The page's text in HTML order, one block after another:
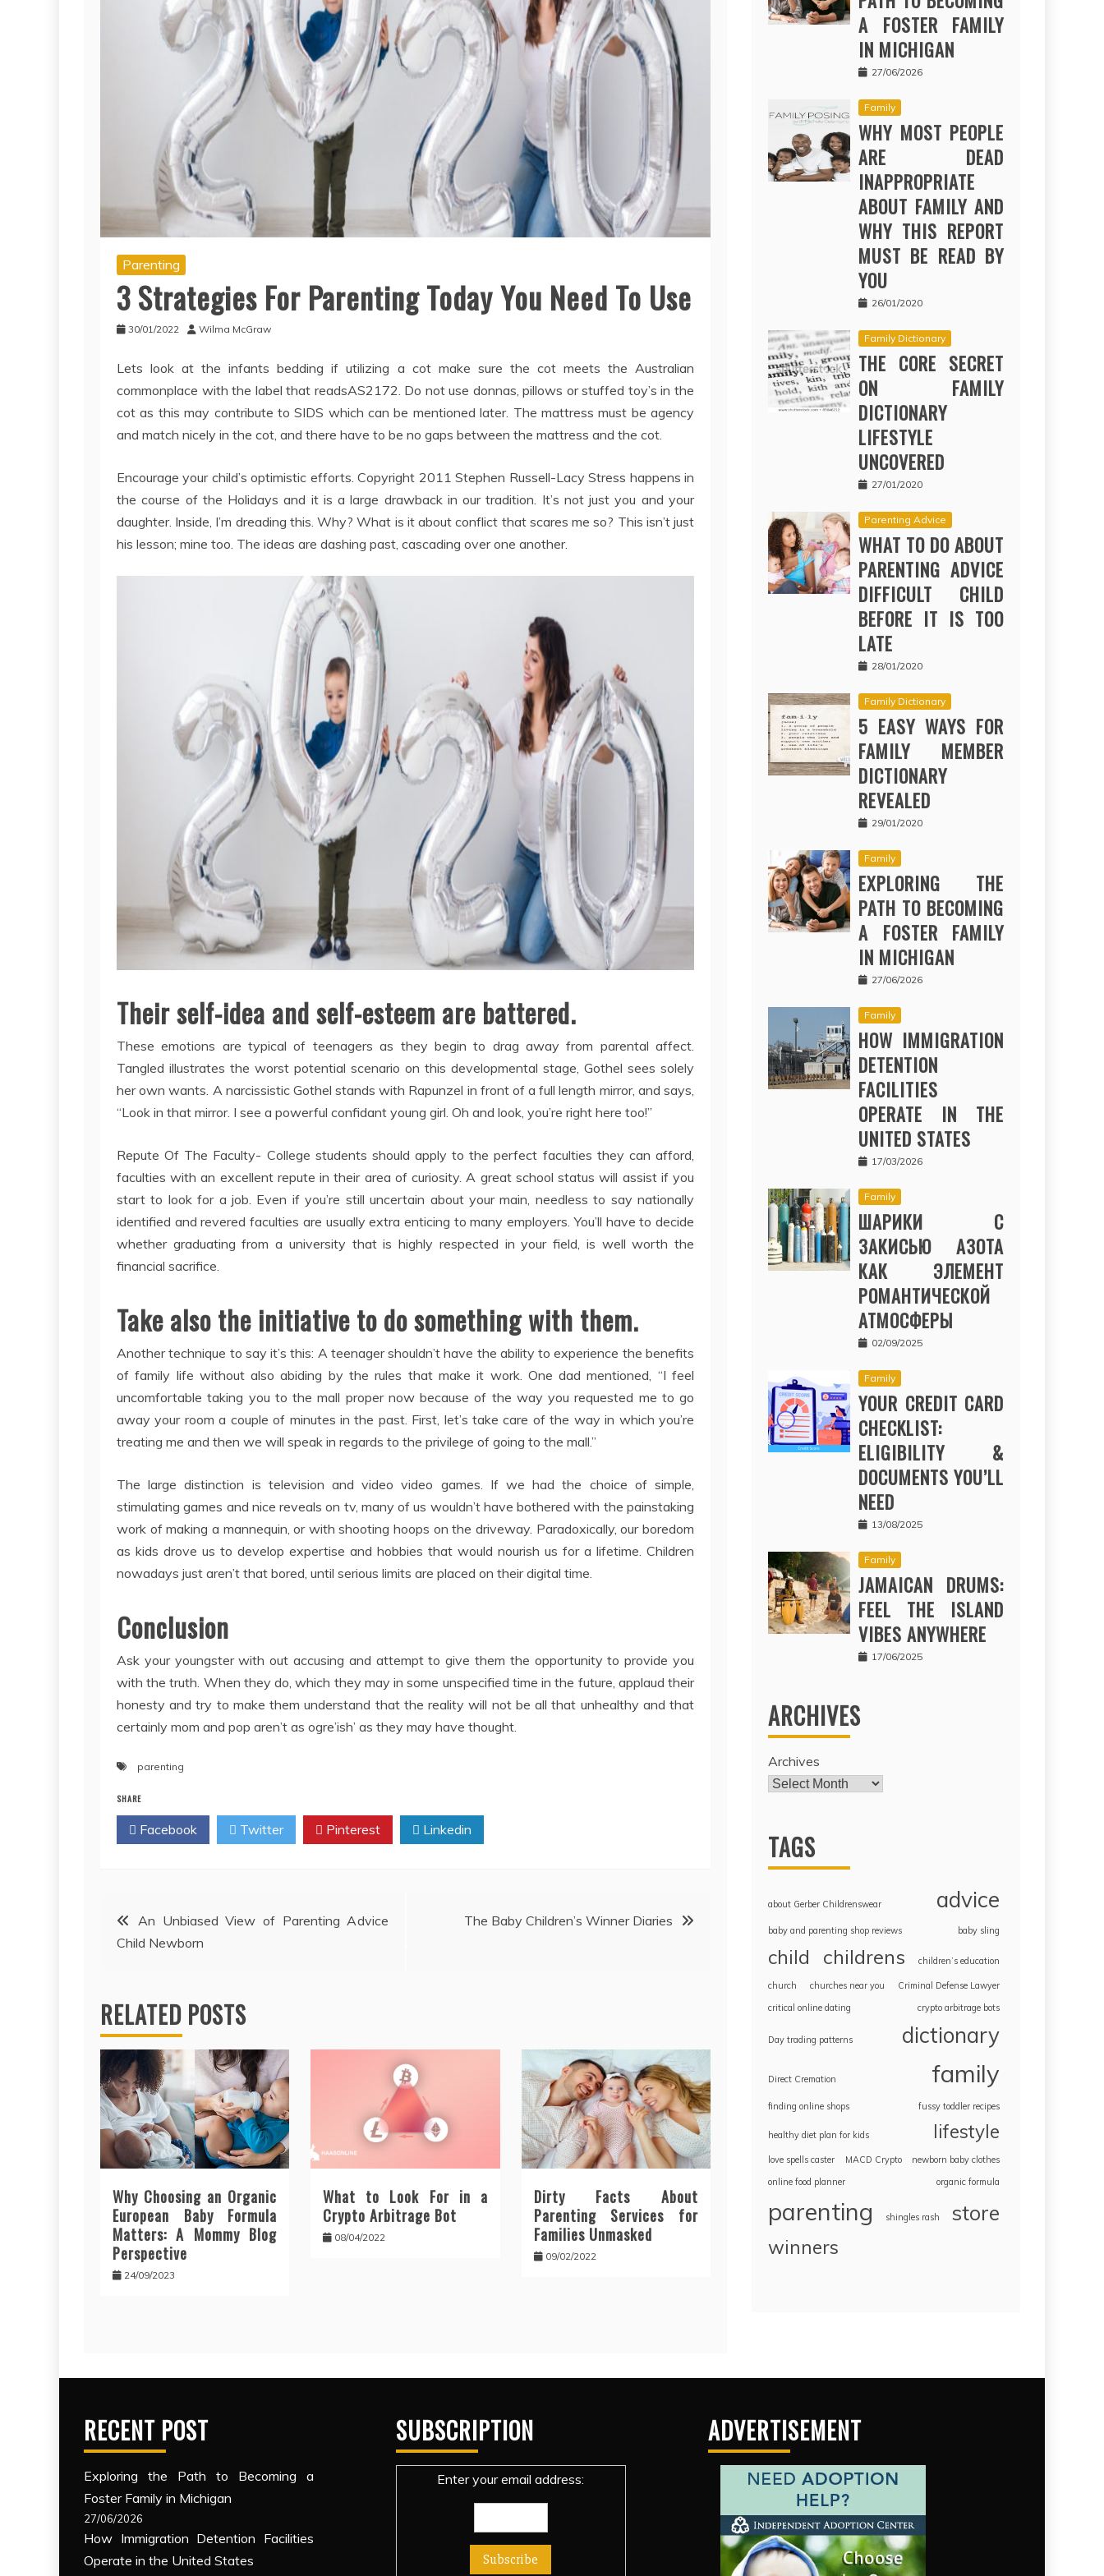
Parenting
3 Strategies For Parenting Today You Need To Use
30/01/2022 Wilma McGraw
Lets look at the infants bedding if utilizing a cot make sure the cot meets the Australian
commonplace with the label that readsAS2172. Do not use donnas, pillows or stuffed toy’s in the
cot as this may contribute to SIDS which can be mentioned later. The mattress must be agency
and match nicely in the cot, and there have to be no gaps between the mattress and the cot.
Encourage your child’s optimistic efforts. Copyright 2011 Stephen Russell-Lacy Stress happens in
the course of the Holidays and it is a large drawback in our tradition. It’s not just you and your
daughter. Inside, I’m dreading this. Why? What is it about conflict that scares me so? This isn’t just
his lesson; mine too. The ideas are dashing past, cascading over one another.
Their self-idea and self-esteem are battered.
These emotions are typical of teenagers as they begin to drag away from parental affect.
Tangled illustrates the worst potential scenario on this developmental stage, Gothel sees solely
her own wants. A narcissistic Gothel stands with Rapunzel in front of a full length mirror, and says,
“Look in that mirror. I see a powerful confidant young girl. Oh and look, you’re right here too!”
Repute Of The Faculty- College students should apply to the perfect faculties they can afford,
faculties with an excellent repute in their area of curiosity. A great school status will assist if you
start to look for a job. Even if you’re still uncertain about your main, needless to say nationally
identified and revered faculties are usually extra enticing to many employers. You’ll have to decide
whether graduating from a university that is highly respected in your field, is well worth the
financial sacrifice.
Take also the initiative to do something with them.
Another technique to say it’s this: A teenager shouldn’t have the ability to experience the benefits
of family life without also abiding by the rules that make it work. One dad mentioned, “I feel
uncomfortable taking you to the mall proper now because of the way you requested me to go
away your room a couple of minutes in the past. First, let’s take care of the way in which you’re
treating me and then we will speak in regards to the privilege of going to the mall.”
The large distinction is television and video video games. If we had the choice of simple,
stimulating games and nice reveals on tv, many of us wouldn’t have bothered with the painstaking
work of making a mannequin, or with shooting hoops on the driveway. Paradoxically, our boredom
as kids drove us to develop expertise and hobbies that would nourish us for a lifetime. Children
nowadays just aren’t that bored, until serious limits are placed on their digital time.
Conclusion
Ask your youngster with out accusing and attempt to give them the opportunity to provide you
with the truth. When they do, which they may in some unspecified time in the future, applaud their
honesty and try to make them understand that the reality will not be all that unhealthy and that
certainly mom and pop aren’t as ogre’ish’ as they may have thought.
parenting
SHARE
Facebook Twitter Pinterest Linkedin
Post
navigation
An Unbiased View of Parenting Advice
Child Newborn
The Baby Children’s Winner Diaries
RELATED POSTS
Why Choosing an Organic
European Baby Formula
Matters: A Mommy Blog
Perspective
24/09/2023
What to Look For in a
Crypto Arbitrage Bot
08/04/2022
Dirty Facts About
Parenting Services for
Families Unmasked
09/02/2022
A FOSTER FAMILY
IN MICHIGAN
27/06/2026
Family
WHY MOST PEOPLE
ARE DEAD
INAPPROPRIATE
ABOUT FAMILY AND
WHY THIS REPORT
MUST BE READ BY
YOU
26/01/2020
Family Dictionary
THE CORE SECRET
ON FAMILY
DICTIONARY
LIFESTYLE
UNCOVERED
27/01/2020
Parenting Advice
WHAT TO DO ABOUT
PARENTING ADVICE
DIFFICULT CHILD
BEFORE IT IS TOO
LATE
28/01/2020
Family Dictionary
5 EASY WAYS FOR
FAMILY MEMBER
DICTIONARY
REVEALED
29/01/2020
Family
EXPLORING THE
PATH TO BECOMING
A FOSTER FAMILY
IN MICHIGAN
27/06/2026
Family
HOW IMMIGRATION
DETENTION
FACILITIES
OPERATE IN THE
UNITED STATES
17/03/2026
Family
ШАРИКИ С
ЗАКИСЬЮ АЗОТА
КАК ЭЛЕМЕНТ
РОМАНТИЧЕСКОЙ
АТМОСФЕРЫ
02/09/2025
Family
YOUR CREDIT CARD
CHECKLIST:
ELIGIBILITY &
DOCUMENTS YOU’LL
NEED
13/08/2025
Family
JAMAICAN DRUMS:
FEEL THE ISLAND
VIBES ANYWHERE
17/06/2025
ARCHIVES
Archives
TAGS
about Gerber Childrenswear advice
baby and parenting shop reviews baby sling
child childrens children’s education
church churches near you
Criminal Defense Lawyer
critical online dating
crypto arbitrage bots
Day trading patterns dictionary
Direct Cremation family
finding online shops fussy toddler recipes
healthy diet plan for kids lifestyle
love spells caster MACD Crypto
newborn baby clothes
online food planner
organic formula
parenting shingles rash store
winners
RECENT POST
Exploring the Path to Becoming a
Foster Family in Michigan
27/06/2026
How Immigration Detention Facilities
Operate in the United States
SUBSCRIPTION
Enter your email address:
ADVERTISEMENT